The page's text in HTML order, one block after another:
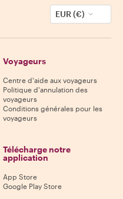
EUR (€)
Voyageurs
Centre d'aide aux voyageurs
Politique d'annulation des
voyageurs
Conditions générales pour les
voyageurs
Télécharge notre
application
App Store
Google Play Store